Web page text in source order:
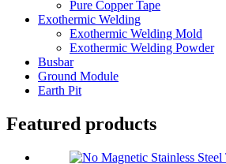
Pure Copper Tape
Exothermic Welding
Exothermic Welding Mold
Exothermic Welding Powder
Busbar
Ground Module
Earth Pit
Featured products